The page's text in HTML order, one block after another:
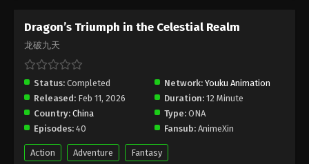
Dragon’s Triumph in the Celestial Realm
龙破九天
Status: Completed Network: Youku Animation
Released: Feb 11, 2026 Duration: 12 Minute
Country: China Type: ONA
Episodes: 40 Fansub: AnimeXin
Action Adventure Fantasy